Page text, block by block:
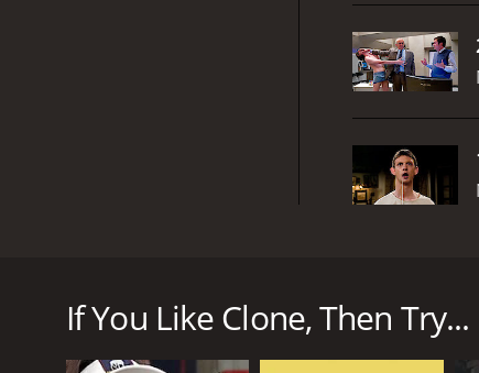
disease. Refusing to accept his fate, Victor
they coexist, each struggling to find their own
If You Like Clone, Then Try...